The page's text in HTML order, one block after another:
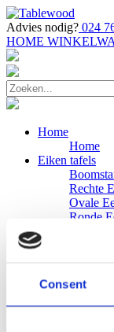
Consent
Advies nodig? 024
HOME
Home
Home
Eiken tafels
Rechte
Ovale
Ronde
Eiken